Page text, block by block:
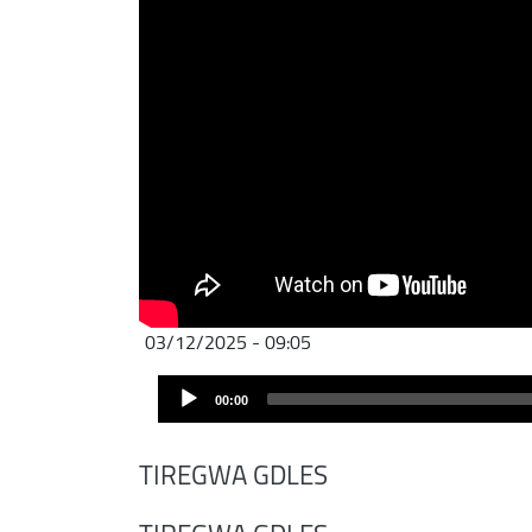
03/12/2025 - 09:05
Audio
Player 00:00
TIREGWA GDLES